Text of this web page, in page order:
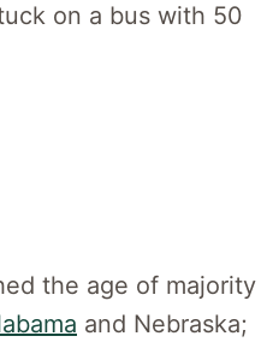
on a bus with 50
the age of majority
and Nebraska;